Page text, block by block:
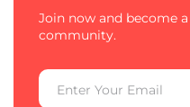
Join now and become
community.